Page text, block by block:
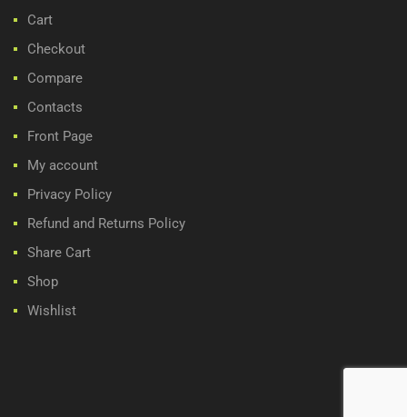
Cart
Checkout
Compare
Contacts
Front Page
My account
Privacy Policy
Refund and Returns Policy
Share Cart
Shop
Wishlist